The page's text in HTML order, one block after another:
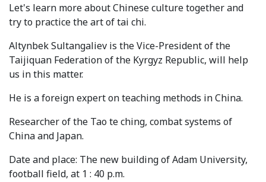
Curriculum
Admission
Admission Open
Requirements
Official Representatives
Unit testing & examination
Let's learn more about Chinese culture together and
try to practice the art of tai chi.
Altynbek Sultangaliev is the Vice-President of the
Taijiquan Federation of the Kyrgyz Republic, will help
us in this matter.
He is a foreign expert on teaching methods in China.
Researcher of the Tao te ching, combat systems of
China and Japan.
Date and place: The new building of Adam University,
football field, at 1 : 40 p.m.